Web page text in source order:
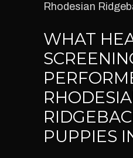
Rhodesian
WHAT
PUPPIES